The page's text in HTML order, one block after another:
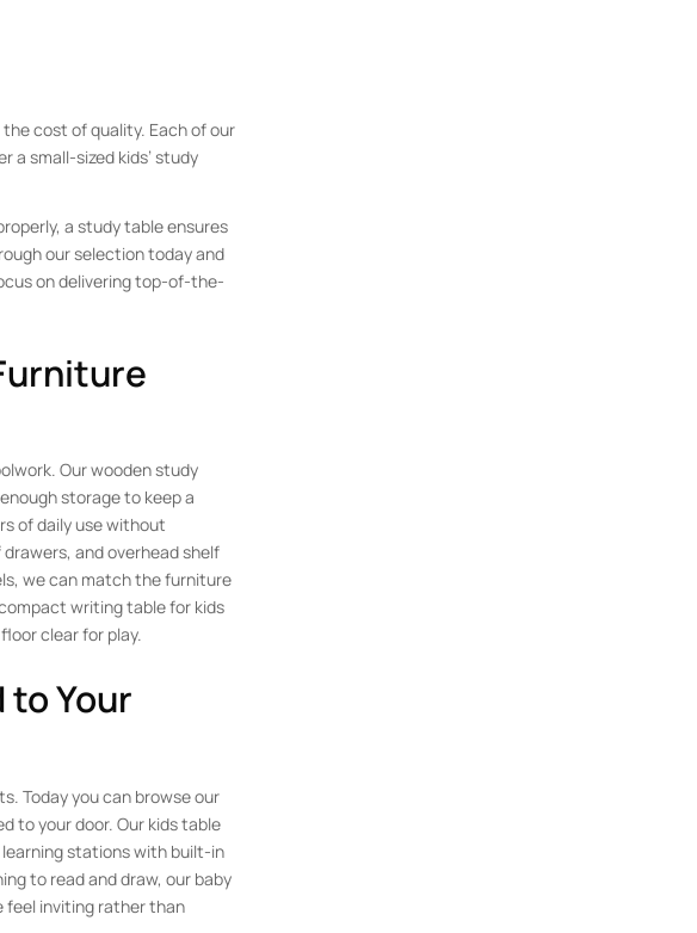
cost of quality. Each of our
a small-sized kids’ study
a study table ensures
our selection today and
on delivering top-of-the-
Our wooden study
storage to keep a
of daily use without
and overhead shelf
we can match the furniture
writing table for kids
clear for play.
to Your
Today you can browse our
to your door. Our kids table
stations with built-in
to read and draw, our baby
feel inviting rather than